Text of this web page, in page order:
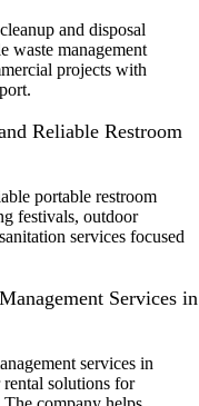
and disposal
waste management
projects with
Reliable Restroom
portable restroom
festivals, outdoor
services focused
Services in
services in
solutions for